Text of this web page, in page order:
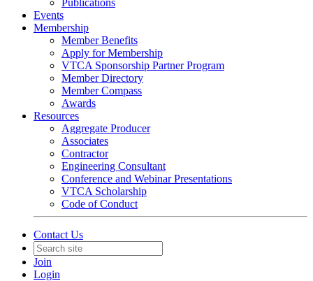
Events
Membership
Member Benefits
Apply for Membership
VTCA Sponsorship Partner Program
Member Directory
Member Compass
Awards
Resources
Aggregate Producer
Associates
Contractor
Engineering Consultant
Conference and Webinar Presentations
VTCA Scholarship
Code of Conduct
Contact Us
Join
Login